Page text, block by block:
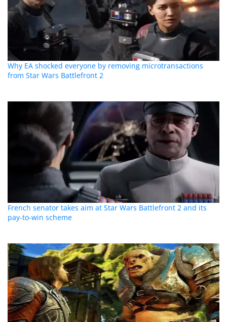
Why EA shocked everyone by removing microtransactions
from Star Wars Battlefront 2
French senator takes aim at Star Wars Battlefront 2 and its
pay-to-win scheme